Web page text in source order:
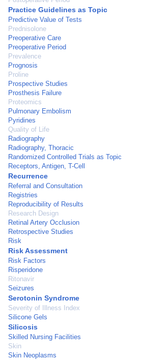
Practice Guidelines as Topic
Predictive Value of Tests
Prednisolone
Preoperative Care
Preoperative Period
Prevalence
Prognosis
Proline
Prospective Studies
Prosthesis Failure
Proteomics
Pulmonary Embolism
Pyridines
Quality of Life
Radiography
Radiography, Thoracic
Randomized Controlled Trials as Topic
Receptors, Antigen, T-Cell
Recurrence
Referral and Consultation
Registries
Reproducibility of Results
Research Design
Retinal Artery Occlusion
Retrospective Studies
Risk
Risk Assessment
Risk Factors
Risperidone
Ritonavir
Seizures
Serotonin Syndrome
Severity of Illness Index
Silicone Gels
Silicosis
Skilled Nursing Facilities
Skin
Skin Neoplasms